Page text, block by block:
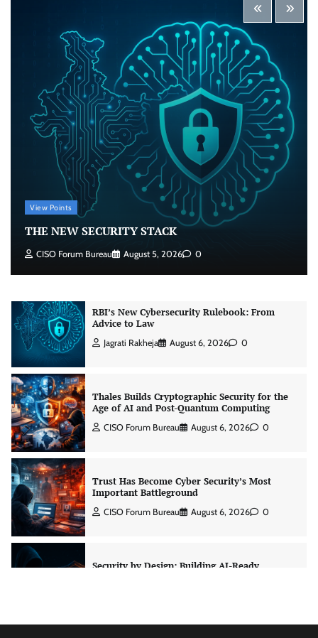
View Points
THE NEW SECURITY STACK
CISO Forum Bureau August 5, 2026 0
Security by Design: Building AI-Ready
Healthcare from the Ground Up
Jagrati Rakheja August 5, 2026 0
Beyond the Transaction: Building Healthcare’s
Connected Record
Jagrati Rakheja August 5, 2026 0
Shadow AI, Rogue Extensions, and Runaway
Agents: Inside Akamai’s 2026 Enterprise AI
Jagrati Rakheja August 6, 2026
RBI’s New Cybersecurity Rulebook: From
Advice to Law
Jagrati Rakheja August 6, 2026 0
Thales Builds Cryptographic Security for the
Age of AI and Post-Quantum Computing
CISO Forum Bureau August 6, 2026 0
Trust Has Become Cyber Security’s Most
Important Battleground
CISO Forum Bureau August 6, 2026 0
Security by Design: Building AI-Ready